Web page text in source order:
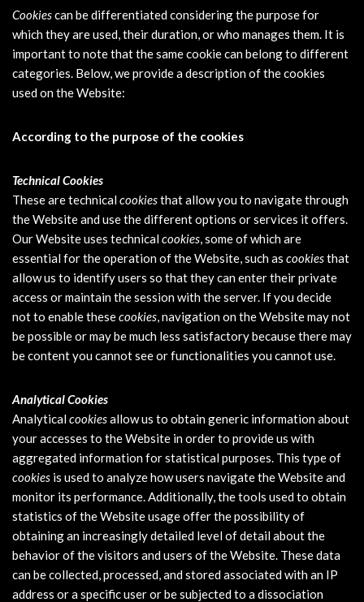
Cookiescan be differentiated considering the purpose for
which they are used, their duration, or who manages them. It is
important to note that the same cookie can belong to different
categories. Below, we provide a description of the cookies
used on the Website:
According to the purpose of the cookies
Technical Cookies
These are technicalcookiesthat allow you to navigate through
the Website and use the different options or services it offers.
Our Website uses technicalcookies, some of which are
essential for the operation of the Website, such as cookiesthat
allow us to identify users so that they can enter their private
access or maintain the session with the server. If you decide
not to enable thesecookies, navigation on the Website may not
be possible or may be much less satisfactory because there may
be content you cannot see or functionalities you cannot use.
Analytical Cookies
Analyticalcookiesallow us to obtain generic information about
your accesses to the Website in order to provide us with
aggregated information for statistical purposes. This type of
cookies is used to analyze how users navigate the Website and
monitor its performance. Additionally, the tools used to obtain
statistics of the Website usage offer the possibility of
obtaining an increasingly detailed level of detail about the
behavior of the visitors and users of the Website. These data
can be collected, processed, and stored associated with an IP
address or a specific user or be subjected to a dissociation